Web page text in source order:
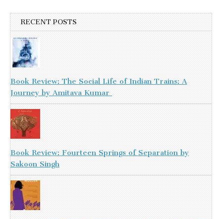
RECENT POSTS
Book Review: The Social Life of Indian Trains: A
Journey by Amitava Kumar
Book Review: Fourteen Springs of Separation by
Sakoon Singh